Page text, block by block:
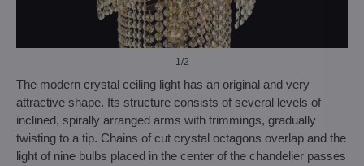
1/2
The modern crystal ceiling light has an original and very
attractive shape. Its structure consists of several levels of
inclined, spirally arranged arms with trimmings, gradually
twisting to a tip. Chains of cut crystal octagons overlap and the
light of nine bulbs placed in the center of the chandelier passes